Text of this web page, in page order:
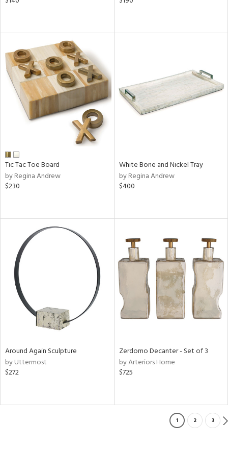
Tic Tac Toe Board
by Regina Andrew
$230
White Bone and Nickel Tray
by Regina Andrew
$400
Around Again Sculpture
by Uttermost
$272
Zerdomo Decanter - Set of 3
by Arteriors Home
$725
1 2 3